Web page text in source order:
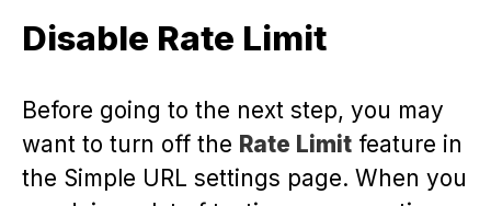
Disable Rate Limit
Before going to the next step, you may
want to turn off the Rate Limit feature in
the Simple URL settings page. When you